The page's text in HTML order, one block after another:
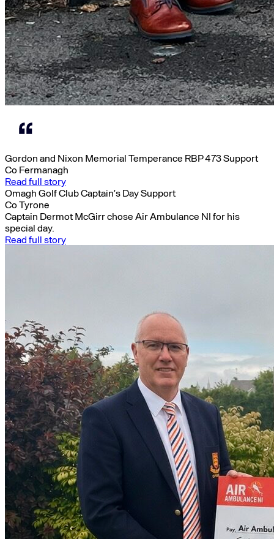
Gordon and Nixon Memorial Temperance RBP 473 Support
Co Fermanagh
Read full story
Omagh Golf Club Captain’s Day Support
Co Tyrone
Captain Dermot McGirr chose Air Ambulance NI for his
special day.
Read full story